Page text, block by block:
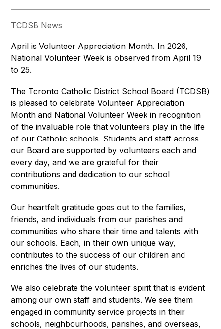
TCDSB News
April is Volunteer Appreciation Month. In 2026,
National Volunteer Week is observed from April 19
to 25.
The Toronto Catholic District School Board (TCDSB)
is pleased to celebrate Volunteer Appreciation
Month and National Volunteer Week in recognition
of the invaluable role that volunteers play in the life
of our Catholic schools. Students and staff across
our Board are supported by volunteers each and
every day, and we are grateful for their
contributions and dedication to our school
communities.
Our heartfelt gratitude goes out to the families,
friends, and individuals from our parishes and
communities who share their time and talents with
our schools. Each, in their own unique way,
contributes to the success of our children and
enriches the lives of our students.
We also celebrate the volunteer spirit that is evident
among our own staff and students. We see them
engaged in community service projects in their
schools, neighbourhoods, parishes, and overseas,